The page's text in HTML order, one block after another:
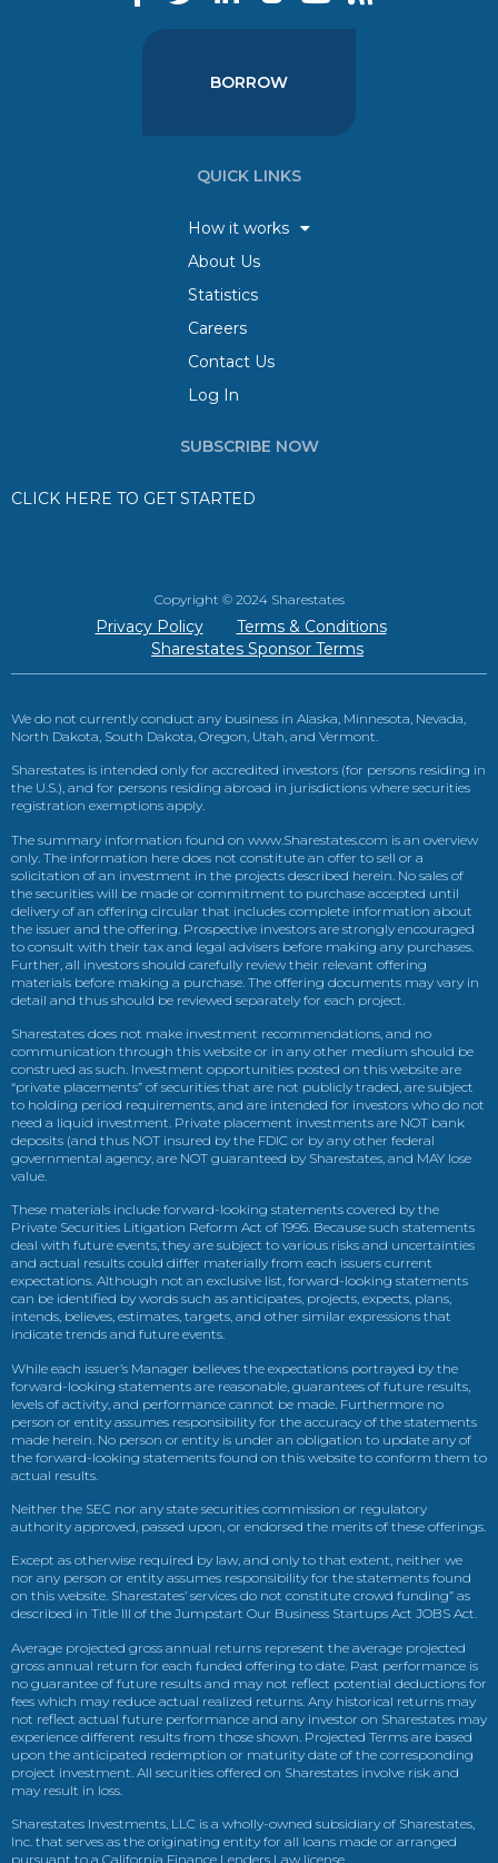
BORROW
QUICK LINKS
How it works
About Us
Statistics
Careers
Contact Us
Log In
SUBSCRIBE NOW
CLICK HERE TO GET STARTED
Copyright © 2024 Sharestates
Privacy Policy
Terms & Conditions
Sharestates Sponsor Terms
We do not currently conduct any business in Alaska, Minnesota, Nevada,
North Dakota, South Dakota, Oregon, Utah, and Vermont.
Sharestates is intended only for accredited investors (for persons residing in
the U.S.), and for persons residing abroad in jurisdictions where securities
registration exemptions apply.
The summary information found on www.Sharestates.com is an overview
only. The information here does not constitute an offer to sell or a
solicitation of an investment in the projects described herein. No sales of
the securities will be made or commitment to purchase accepted until
delivery of an offering circular that includes complete information about
the issuer and the offering. Prospective investors are strongly encouraged
to consult with their tax and legal advisers before making any purchases.
Further, all investors should carefully review their relevant offering
materials before making a purchase. The offering documents may vary in
detail and thus should be reviewed separately for each project.
Sharestates does not make investment recommendations, and no
communication through this website or in any other medium should be
construed as such. Investment opportunities posted on this website are
“private placements” of securities that are not publicly traded, are subject
to holding period requirements, and are intended for investors who do not
need a liquid investment. Private placement investments are NOT bank
deposits (and thus NOT insured by the FDIC or by any other federal
governmental agency, are NOT guaranteed by Sharestates, and MAY lose
value.
These materials include forward-looking statements covered by the
Private Securities Litigation Reform Act of 1995. Because such statements
deal with future events, they are subject to various risks and uncertainties
and actual results could differ materially from each issuers current
expectations. Although not an exclusive list, forward-looking statements
can be identified by words such as anticipates, projects, expects, plans,
intends, believes, estimates, targets, and other similar expressions that
indicate trends and future events.
While each issuer’s Manager believes the expectations portrayed by the
forward-looking statements are reasonable, guarantees of future results,
levels of activity, and performance cannot be made. Furthermore no
person or entity assumes responsibility for the accuracy of the statements
made herein. No person or entity is under an obligation to update any of
the forward-looking statements found on this website to conform them to
actual results.
Neither the SEC nor any state securities commission or regulatory
authority approved, passed upon, or endorsed the merits of these offerings.
Except as otherwise required by law, and only to that extent, neither we
nor any person or entity assumes responsibility for the statements found
on this website. Sharestates’ services do not constitute crowd funding” as
described in Title III of the Jumpstart Our Business Startups Act JOBS Act.
Average projected gross annual returns represent the average projected
gross annual return for each funded offering to date. Past performance is
no guarantee of future results and may not reflect potential deductions for
fees which may reduce actual realized returns. Any historical returns may
not reflect actual future performance and any investor on Sharestates may
experience different results from those shown. Projected Terms are based
upon the anticipated redemption or maturity date of the corresponding
project investment. All securities offered on Sharestates involve risk and
may result in loss.
Sharestates Investments, LLC is a wholly-owned subsidiary of Sharestates,
Inc. that serves as the originating entity for all loans made or arranged
pursuant to a California Finance Lenders Law license.